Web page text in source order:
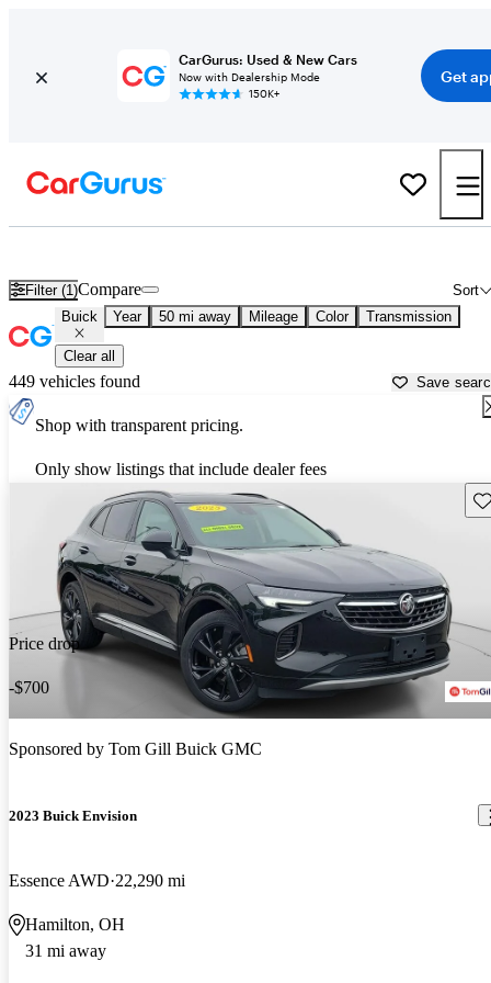
CarGurus: Used & New Cars
Now with Dealership Mode
150K+
Get
Filter (1) Sort
Compare
Buick Year 50 mi away Mileage Color Transmission
Clear all
449 vehicles found Save
Shop with transparent pricing.
Only show listings that include dealer fees
Price drop
-$700
Sponsored by Tom Gill Buick GMC
2023 Buick Envision
Essence AWD 22,290 mi
Hamilton, OH
31 mi away